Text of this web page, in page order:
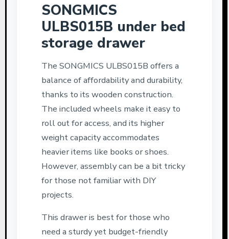
SONGMICS
ULBS015B under bed
storage drawer
The SONGMICS ULBS015B offers a
balance of affordability and durability,
thanks to its wooden construction.
The included wheels make it easy to
roll out for access, and its higher
weight capacity accommodates
heavier items like books or shoes.
However, assembly can be a bit tricky
for those not familiar with DIY
projects.
This drawer is best for those who
need a sturdy yet budget-friendly